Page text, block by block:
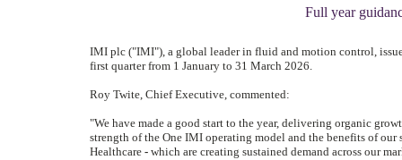
Full year
IMI plc ("IMI"), a global leader in fluid and motion control,
first quarter from 1 January to 31 March 2026.
Roy Twite, Chief Executive, commented:
"We have made a good start to the year, delivering organic
strength of the One IMI operating model and the benefits of our
Healthcare- which are creating sustained demand across our